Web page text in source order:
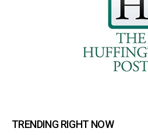
TRENDING RIGHT NOW